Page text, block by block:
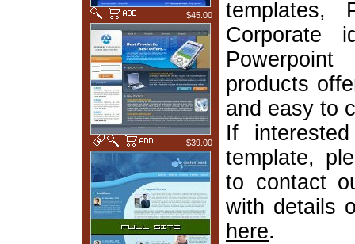
$45.00
$39.00
templates,
Corporate
products
and easy to
If
template,
to contact
with details
here.